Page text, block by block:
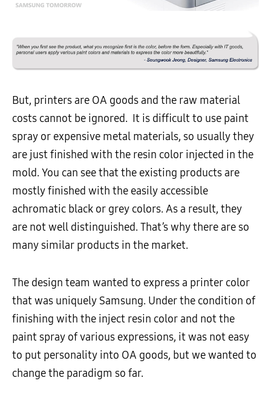
But, printers are OA goods and the raw material
costs cannot be ignored. It is difficult to use paint
spray or expensive metal materials, so usually they
are just finished with the resin color injected in the
mold. You can see that the existing products are
mostly finished with the easily accessible
achromatic black or grey colors. As a result, they
are not well distinguished. That’s why there are so
many similar products in the market.
The design team wanted to express a printer color
that was uniquely Samsung. Under the condition of
finishing with the inject resin color and not the
paint spray of various expressions, it was not easy
to put personality into OA goods, but we wanted to
change the paradigm so far.